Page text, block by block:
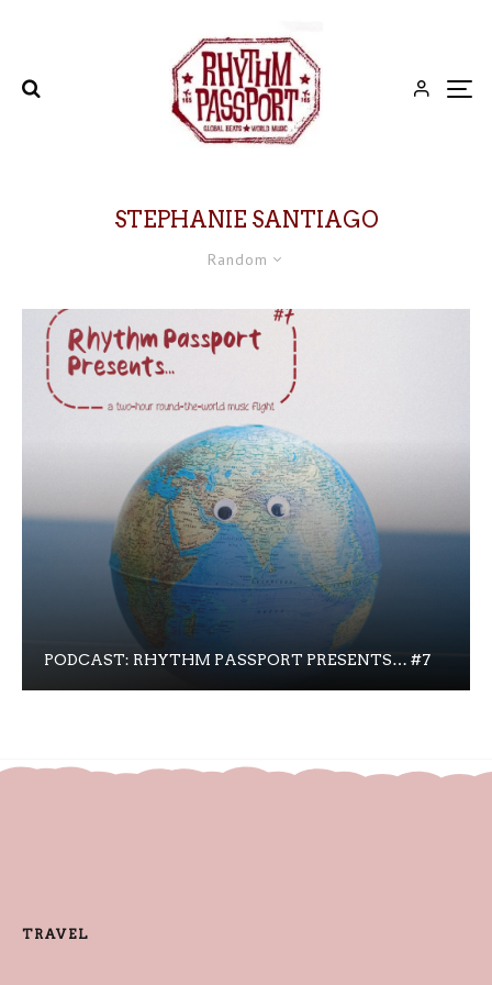
STEPHANIE SANTIAGO
Random
PODCAST: RHYTHM PASSPORT PRESENTS… #7
TRAVEL